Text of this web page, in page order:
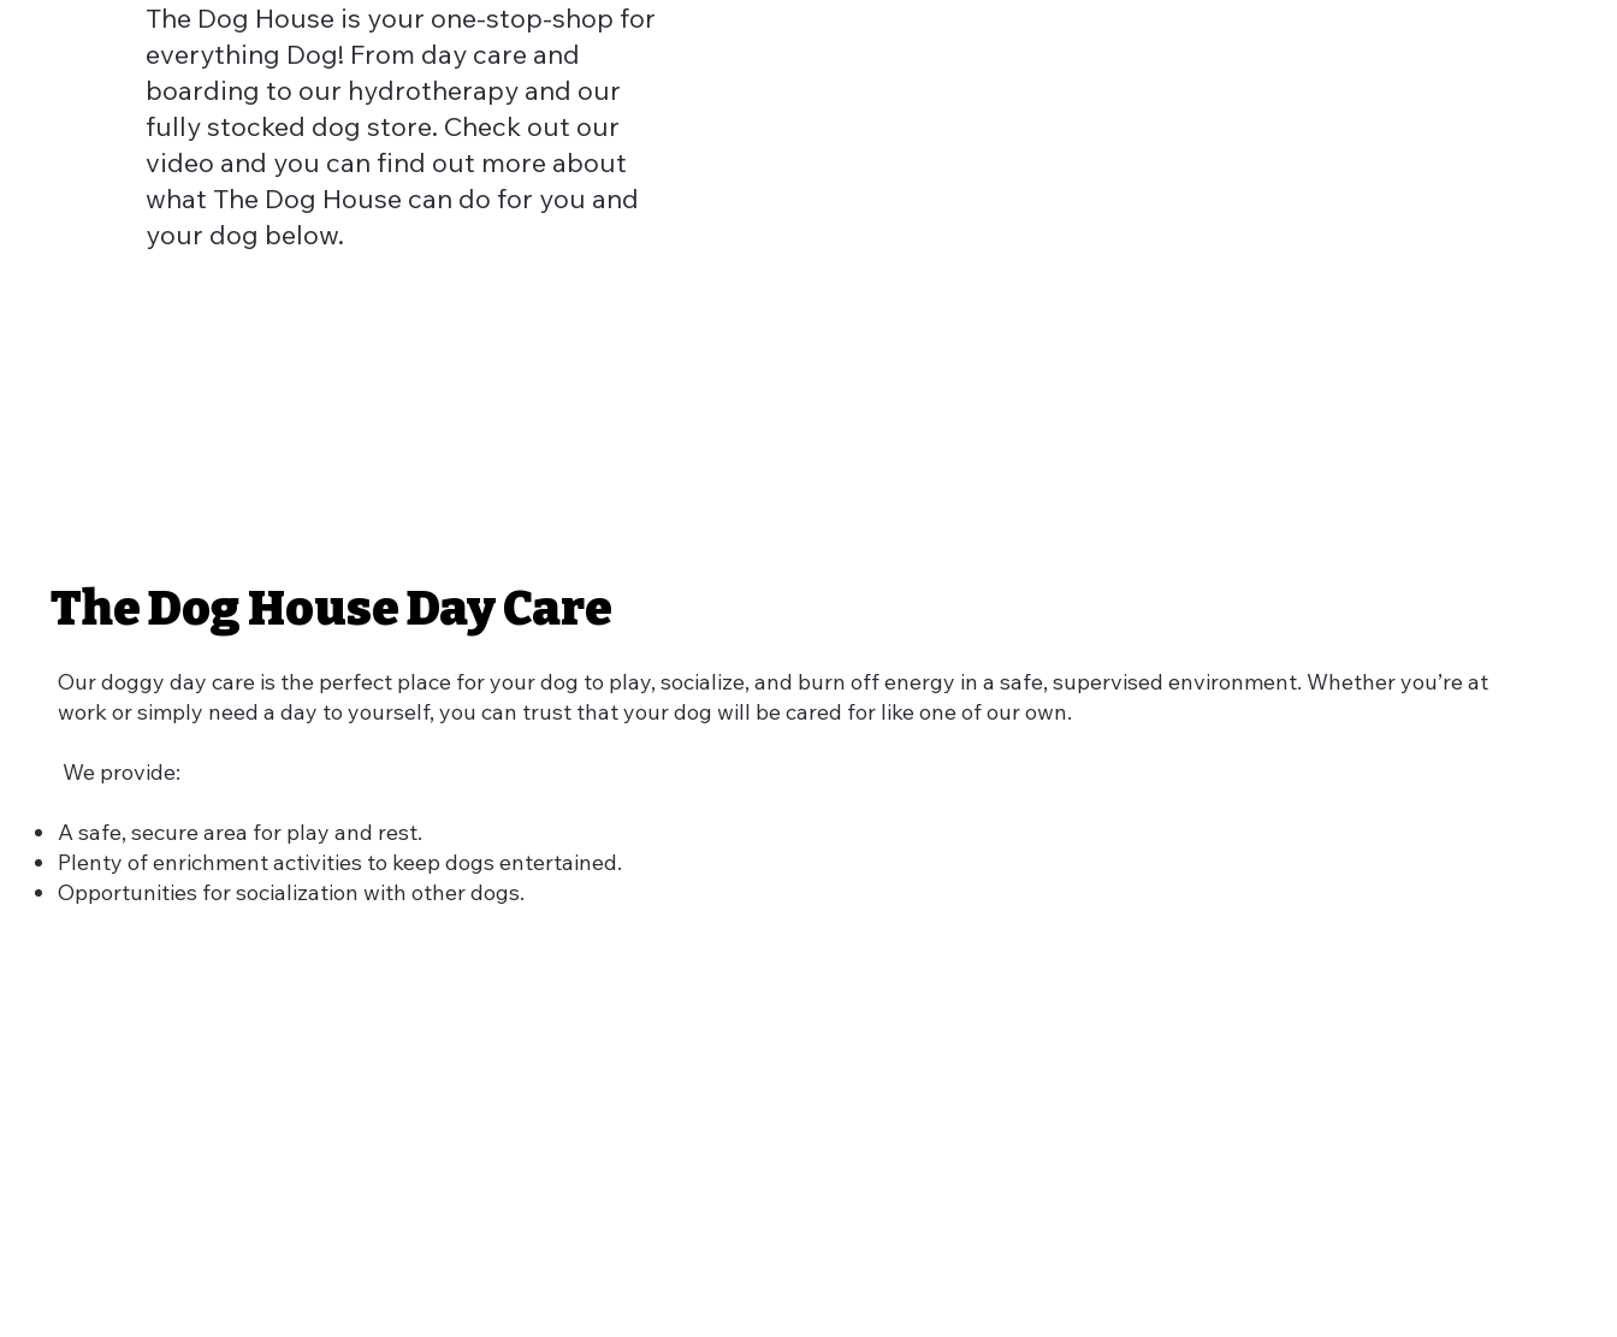
The Dog House is your one-stop-shop for
everything Dog! From day care and
boarding to our hydrotherapy and our
fully stocked dog store. Check out our
video and you can find out more about
what The Dog House can do for you and
your dog below.
The Dog House Day Care
Our doggy day care is the perfect place for your dog to play, socialize, and burn off energy in a safe, supervised environment. Whether you’re at
work or simply need a day to yourself, you can trust that your dog will be cared for like one of our own.
We provide:
A safe, secure area for play and rest.
Plenty of enrichment activities to keep dogs entertained.
Opportunities for socialization with other dogs.